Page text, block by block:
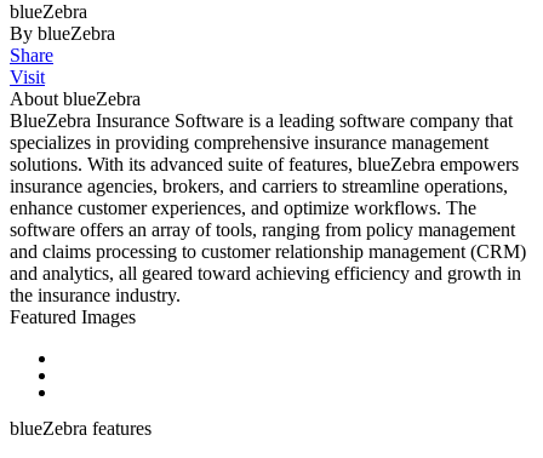
blueZebra
By blueZebra
Share
Visit
About blueZebra
BlueZebra Insurance Software is a leading software company that
specializes in providing comprehensive insurance management
solutions. With its advanced suite of features, blueZebra empowers
insurance agencies, brokers, and carriers to streamline operations,
enhance customer experiences, and optimize workflows. The
software offers an array of tools, ranging from policy management
and claims processing to customer relationship management (CRM)
and analytics, all geared toward achieving efficiency and growth in
the insurance industry.
Featured Images
blueZebra features